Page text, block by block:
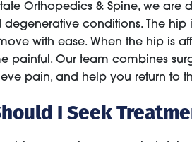
Orthopedics & Spine, we
degenerative conditions. The
with ease. When the hip is
painful. Our team combines
pain, and help you return to
I Seek